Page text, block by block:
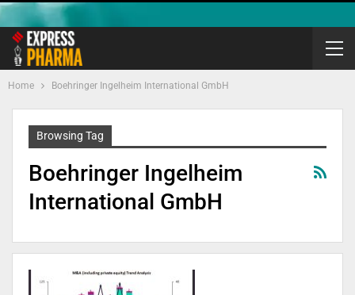
Home Boehringer Ingelheim International GmbH
Browsing Tag
Boehringer Ingelheim
International GmbH